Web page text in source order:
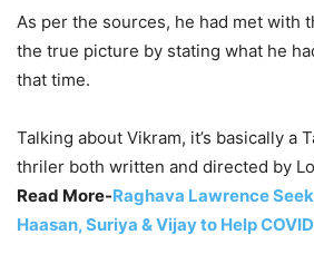
As per the sources, he had met with
the true picture by stating what he
that time.
Talking about Vikram, it’s basically a
thriler both written and directed by
Read More-Raghava Lawrence
Haasan, Suriya & Vijay to Help